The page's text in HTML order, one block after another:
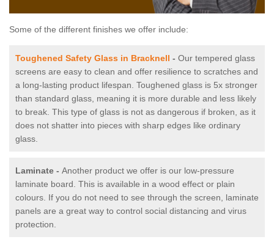
Some of the different finishes we offer include:
Toughened Safety Glass in Bracknell - Our tempered glass
screens are easy to clean and offer resilience to scratches and
a long-lasting product lifespan. Toughened glass is 5x stronger
than standard glass, meaning it is more durable and less likely
to break. This type of glass is not as dangerous if broken, as it
does not shatter into pieces with sharp edges like ordinary
glass.
Laminate - Another product we offer is our low-pressure
laminate board. This is available in a wood effect or plain
colours. If you do not need to see through the screen, laminate
panels are a great way to control social distancing and virus
protection.